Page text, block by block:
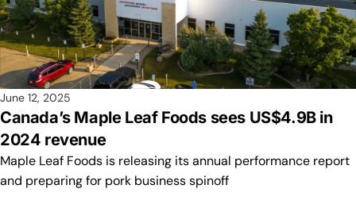
June 12, 2025
Canada’s Maple Leaf Foods sees US$4.9B in
2024 revenue
Maple Leaf Foods is releasing its annual performance report
and preparing for pork business spinoff